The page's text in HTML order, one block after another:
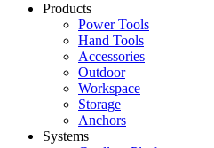
Products
Power Tools
Hand Tools
Accessories
Outdoor
Workspace
Storage
Anchors
Systems